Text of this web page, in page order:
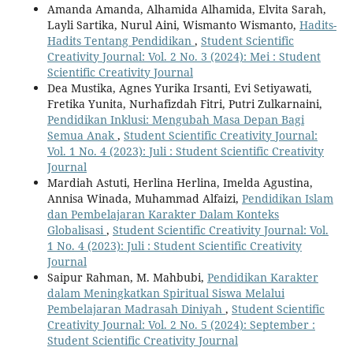
Amanda Amanda, Alhamida Alhamida, Elvita Sarah,
Layli Sartika, Nurul Aini, Wismanto Wismanto, Hadits-
Hadits Tentang Pendidikan , Student Scientific
Creativity Journal: Vol. 2 No. 3 (2024): Mei : Student
Scientific Creativity Journal
Dea Mustika, Agnes Yurika Irsanti, Evi Setiyawati,
Fretika Yunita, Nurhafizdah Fitri, Putri Zulkarnaini,
Pendidikan Inklusi: Mengubah Masa Depan Bagi
Semua Anak , Student Scientific Creativity Journal:
Vol. 1 No. 4 (2023): Juli : Student Scientific Creativity
Journal
Mardiah Astuti, Herlina Herlina, Imelda Agustina,
Annisa Winada, Muhammad Alfaizi, Pendidikan Islam
dan Pembelajaran Karakter Dalam Konteks
Globalisasi , Student Scientific Creativity Journal: Vol.
1 No. 4 (2023): Juli : Student Scientific Creativity
Journal
Saipur Rahman, M. Mahbubi, Pendidikan Karakter
dalam Meningkatkan Spiritual Siswa Melalui
Pembelajaran Madrasah Diniyah , Student Scientific
Creativity Journal: Vol. 2 No. 5 (2024): September :
Student Scientific Creativity Journal